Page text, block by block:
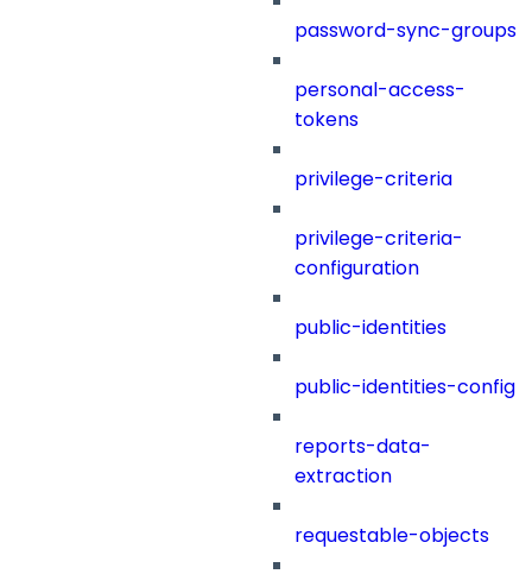
password-sync-groups
personal-access-
tokens
privilege-criteria
privilege-criteria-
configuration
public-identities
public-identities-config
reports-data-
extraction
requestable-objects